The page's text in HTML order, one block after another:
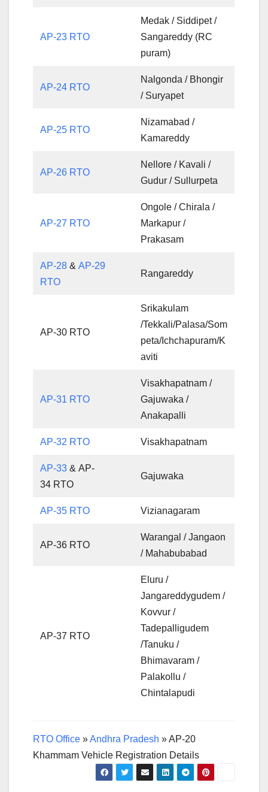
AP-23 RTO
Medak / Siddipet /
Sangareddy (RC
puram)
AP-24 RTO
Nalgonda / Bhongir
/ Suryapet
AP-25 RTO
Nizamabad /
Kamareddy
AP-26 RTO
Nellore / Kavali /
Gudur / Sullurpeta
AP-27 RTO
Ongole / Chirala /
Markapur /
Prakasam
AP-28 &AP-29
RTO
Rangareddy
AP-30 RTO
Srikakulam
/Tekkali/Palasa/Som
peta/Ichchapuram/K
aviti
AP-31 RTO
Visakhapatnam /
Gajuwaka /
Anakapalli
AP-32 RTO Visakhapatnam
AP-33 & AP-
34 RTO
Gajuwaka
AP-35 RTO Vizianagaram
AP-36 RTO
Warangal / Jangaon
/ Mahabubabad
AP-37 RTO
Eluru /
Jangareddygudem /
Kovvur /
Tadepalligudem
/Tanuku /
Bhimavaram /
Palakollu /
Chintalapudi
RTO Office »Andhra Pradesh »AP-20
Khammam Vehicle Registration Details